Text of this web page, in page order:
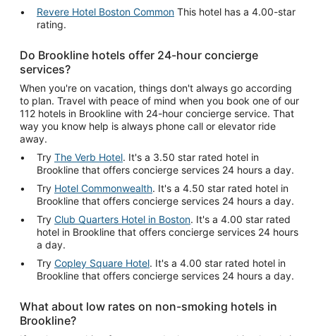
Revere Hotel Boston Common This hotel has a 4.00-star
rating.
Do Brookline hotels offer 24-hour concierge
services?
When you're on vacation, things don't always go according
to plan. Travel with peace of mind when you book one of our
112 hotels in Brookline with 24-hour concierge service. That
way you know help is always phone call or elevator ride
away.
Try The Verb Hotel. It's a 3.50 star rated hotel in
Brookline that offers concierge services 24 hours a day.
Try Hotel Commonwealth. It's a 4.50 star rated hotel in
Brookline that offers concierge services 24 hours a day.
Try Club Quarters Hotel in Boston. It's a 4.00 star rated
hotel in Brookline that offers concierge services 24 hours
a day.
Try Copley Square Hotel. It's a 4.00 star rated hotel in
Brookline that offers concierge services 24 hours a day.
What about low rates on non-smoking hotels in
Brookline?